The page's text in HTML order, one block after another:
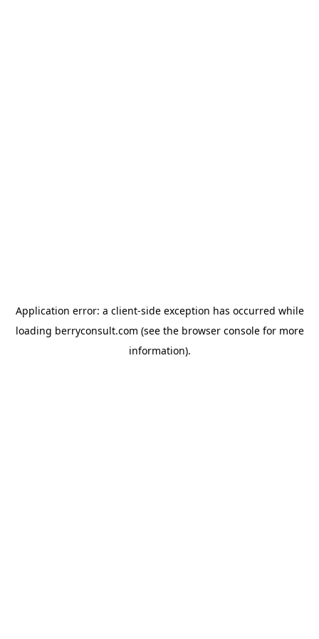
Application error: a client-side exception has occurred while
loading berryconsult.com (see the browser consolefor more
information).